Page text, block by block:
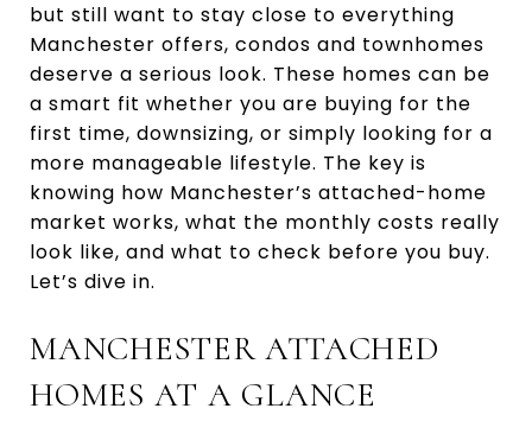
but still want to stay close to everything
Manchester offers, condos and townhomes
deserve a serious look. These homes can be
a smart fit whether you are buying for the
first time, downsizing, or simply looking for a
more manageable lifestyle. The key is
knowing how Manchester’s attached-home
market works, what the monthly costs really
look like, and what to check before you buy.
Let’s dive in.
MANCHESTER ATTACHED
HOMES AT A GLANCE